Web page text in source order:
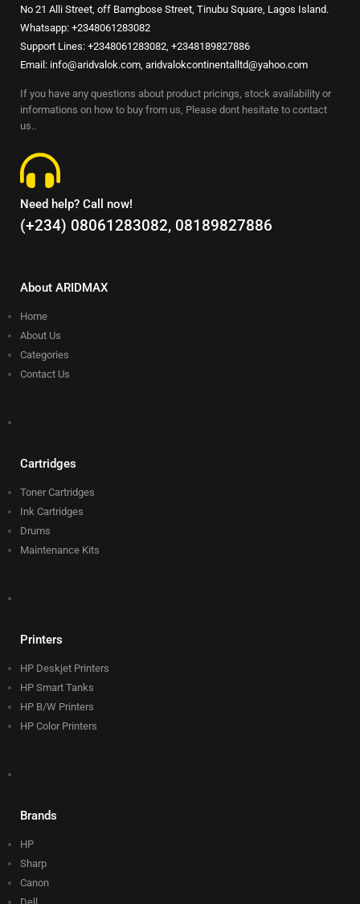
No 21 Alli Street, off Bamgbose Street, Tinubu Square, Lagos Island.
Whatsapp: +2348061283082
Support Lines: +2348061283082, +2348189827886
Email: info@aridvalok.com, aridvalokcontinentalltd@yahoo.com
If you have any questions about product pricings, stock availability or
informations on how to buy from us, Please dont hesitate to contact
us..
Need help? Call now!
(+234) 08061283082, 08189827886
About ARIDMAX
Home
About Us
Categories
Contact Us
Cartridges
Toner Cartridges
Ink Cartridges
Drums
Maintenance Kits
Printers
HP Deskjet Printers
HP Smart Tanks
HP B/W Printers
HP Color Printers
Brands
HP
Sharp
Canon